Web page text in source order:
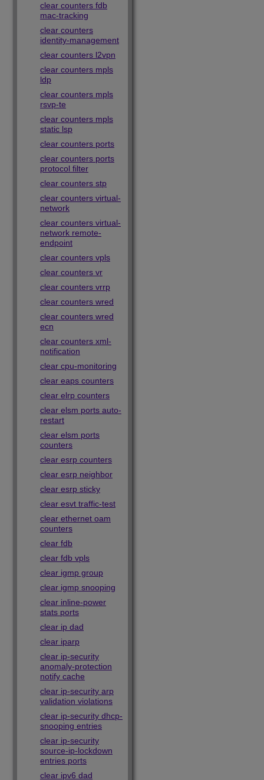
clear counters fdb
mac-tracking
clear counters
identity-management
clear counters l2vpn
clear counters mpls
ldp
clear counters mpls
rsvp-te
clear counters mpls
static lsp
clear counters ports
clear counters ports
protocol filter
clear counters stp
clear counters virtual-
network
clear counters virtual-
network remote-
endpoint
clear counters vpls
clear counters vr
clear counters vrrp
clear counters wred
clear counters wred
ecn
clear counters xml-
notification
clear cpu-monitoring
clear eaps counters
clear elrp counters
clear elsm ports auto-
restart
clear elsm ports
counters
clear esrp counters
clear esrp neighbor
clear esrp sticky
clear esvt traffic-test
clear ethernet oam
counters
clear fdb
clear fdb vpls
clear igmp group
clear igmp snooping
clear inline-power
stats ports
clear ip dad
clear iparp
clear ip-security
anomaly-protection
notify cache
clear ip-security arp
validation violations
clear ip-security dhcp-
snooping entries
clear ip-security
source-ip-lockdown
entries ports
clear ipv6 dad